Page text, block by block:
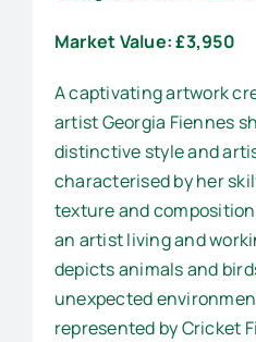
Market Value: £3,950
A captivating artwork
artist Georgia Fiennes
distinctive style and
characterised by her
texture and
an artist living and
depicts animals and
unexpected
represented by Cricket